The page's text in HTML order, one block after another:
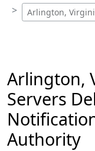
Arlington,
Arlington,
Servers
Authority